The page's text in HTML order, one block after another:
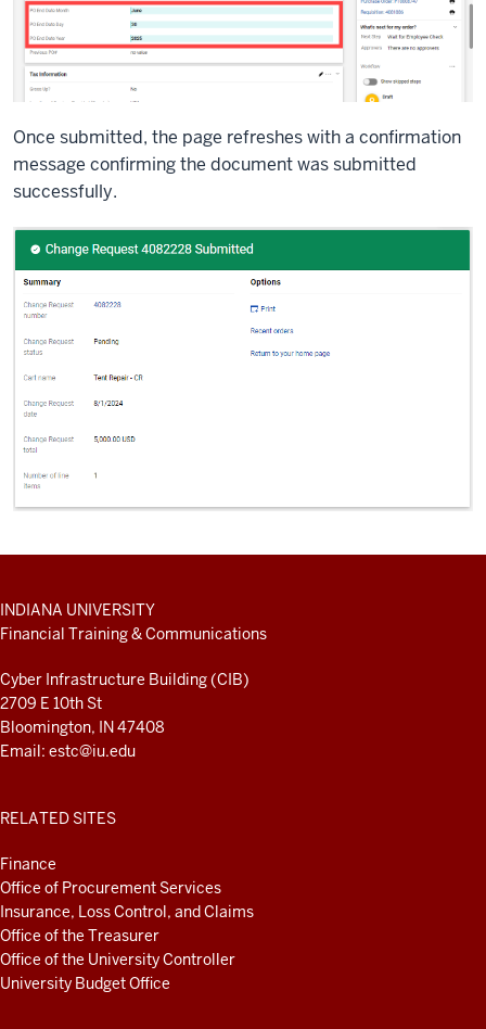
Once submitted, the page refreshes with a confirmation
message confirming the document was submitted
successfully.
ADDITIONAL
LINKS
AND
INDIANA UNIVERSITY
Financial Training & Communications
Cyber Infrastructure Building (CIB)
2709 E 10th St
Bloomington, IN 47408
Email: estc@iu.edu
RELATED SITES
Finance
Office of Procurement Services
Insurance, Loss Control, and Claims
Office of the Treasurer
Office of the University Controller
University Budget Office